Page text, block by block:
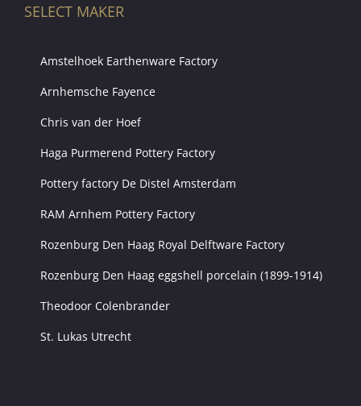
SELECT MAKER
Amstelhoek Earthenware Factory
Arnhemsche Fayence
Chris van der Hoef
Haga Purmerend Pottery Factory
Pottery factory De Distel Amsterdam
RAM Arnhem Pottery Factory
Rozenburg Den Haag Royal Delftware Factory
Rozenburg Den Haag eggshell porcelain (1899-1914)
Theodoor Colenbrander
St. Lukas Utrecht